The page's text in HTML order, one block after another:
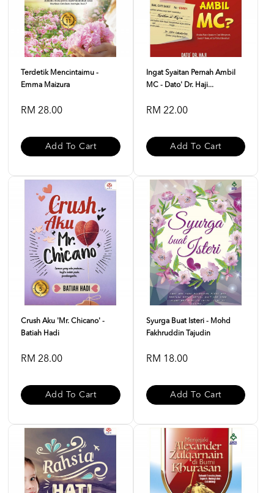
Terdetik Mencintaimu -
Emma Maizura
RM 28.00
Add To Cart
Ingat Syaitan Pernah Ambil
MC - Dato' Dr. Haji...
RM 22.00
Add To Cart
Crush Aku 'Mr. Chicano' -
Batiah Hadi
RM 28.00
Add To Cart
Syurga Buat Isteri - Mohd
Fakhruddin Tajudin
RM 18.00
Add To Cart